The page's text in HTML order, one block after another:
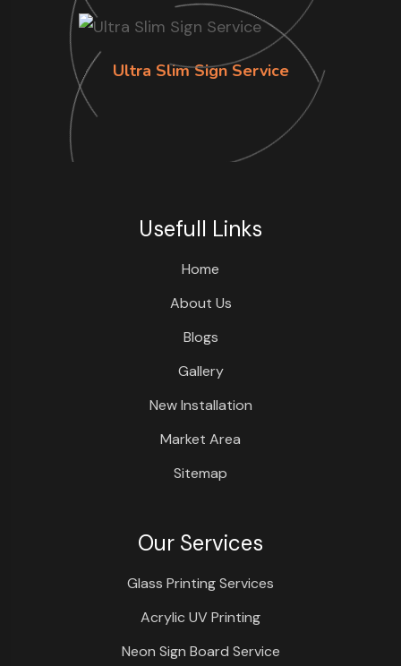
Ultra Slim Sign Service
Usefull Links
Home
About Us
Blogs
Gallery
New Installation
Market Area
Sitemap
Our Services
Glass Printing Services
Acrylic UV Printing
Neon Sign Board Service